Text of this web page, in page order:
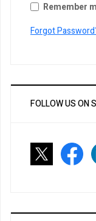
Remember
Forgot
FOLLOW US ON